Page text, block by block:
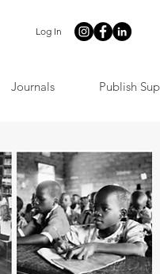
Log In
Journals Publish